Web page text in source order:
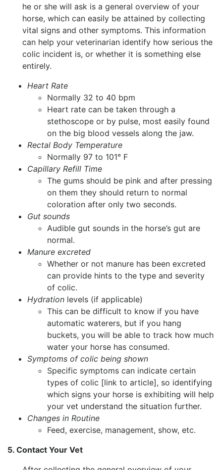
he or she will ask is a general overview of your
horse, which can easily be attained by collecting
vital signs and other symptoms. This information
can help your veterinarian identify how serious the
colic incident is, or whether it is something else
entirely.
Heart Rate
Normally 32 to 40 bpm
Heart rate can be taken through a
stethoscope or by pulse, most easily found
on the big blood vessels along the jaw.
Rectal Body Temperature
Normally 97 to 101° F
Capillary Refill Time
The gums should be pink and after pressing
on them they should return to normal
coloration after only two seconds.
Gut sounds
Audible gut sounds in the horse’s gut are
normal.
Manure excreted
Whether or not manure has been excreted
can provide hints to the type and severity
of colic.
Hydration levels (if applicable)
This can be difficult to know if you have
automatic waterers, but if you hang
buckets, you will be able to track how much
water your horse has consumed.
Symptoms of colic being shown
Specific symptoms can indicate certain
types of colic [link to article], so identifying
which signs your horse is exhibiting will help
your vet understand the situation further.
Changes in Routine
Feed, exercise, management, show, etc.
5. Contact Your Vet